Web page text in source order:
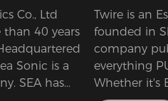
Co., Ltd
40 years
Sonic is a
SEA has
Twire is an
founded in
company
everything
Whether it's